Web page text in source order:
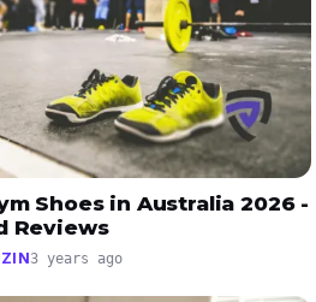
Shoes in Australia 2026 -
Reviews
3 years ago